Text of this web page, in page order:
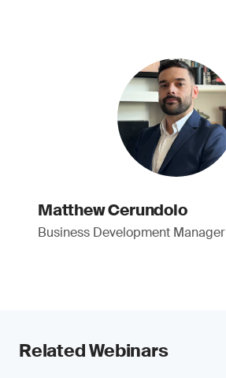
Matthew Cerundolo
Business Development Manager
Related Webinars